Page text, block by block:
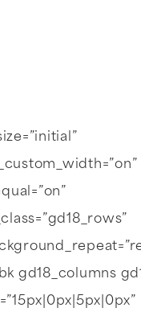
gd18_columns